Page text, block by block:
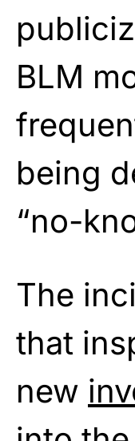
BLM
being
“no-
The
that
new